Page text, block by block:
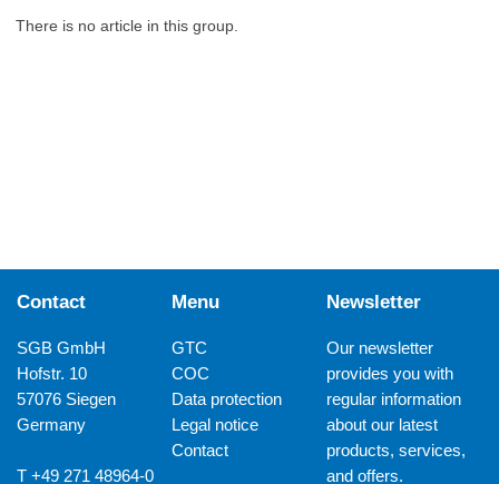
There is no article in this group.
Contact
SGB GmbH
Hofstr. 10
57076 Siegen
Germany
T +49 271 48964-0
Menu
GTC
COC
Data protection
Legal notice
Contact
Newsletter
Our newsletter
provides you with
regular information
about our latest
products, services,
and offers.